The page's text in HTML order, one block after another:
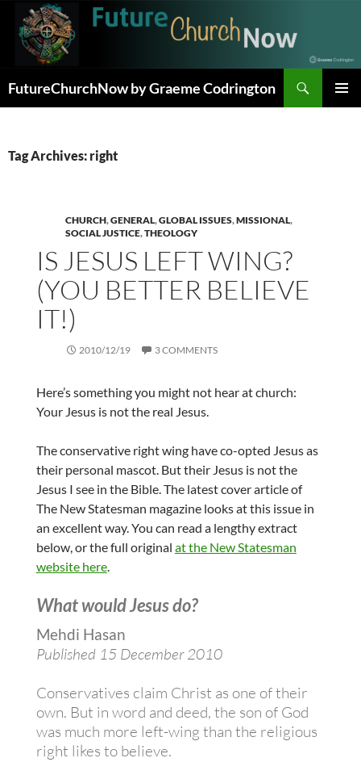
content
FutureChurchNow by Graeme Codrington
Tag Archives: right
CHURCH,GENERAL,GLOBAL ISSUES,MISSIONAL,
SOCIAL JUSTICE,THEOLOGY
IS JESUS LEFT WING?
(YOU BETTER BELIEVE
IT!)
2010/12/19 3 COMMENTS
Here’s something you might not hear at church:
Your Jesus is not the real Jesus.
The conservative right wing have co-opted Jesus as
their personal mascot. But their Jesus is not the
Jesus I see in the Bible. The latest cover article of
The New Statesman magazine looks at this issue in
an excellent way. You can read a lengthy extract
below, or the full original at the New Statesman
website here.
What would Jesus do?
Mehdi Hasan
Published 15 December 2010
Conservatives claim Christ as one of their
own. But in word and deed, the son of God
was much more left-wing than the religious
right likes to believe.